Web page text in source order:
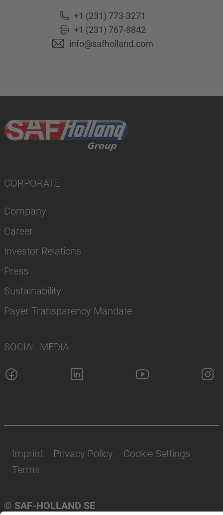
+1 (231) 773-3271
+1 (231) 767-8842
info@safholland.com
CORPORATE
Company
Career
Investor Relations
Press
Sustainability
Payer Transparency Mandate
SOCIAL MEDIA
© SAF-HOLLAND SE
Imprint Privacy Policy
Cookie Settings
Terms